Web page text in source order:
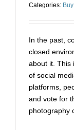
Categories:
In the past,
closed
about it. This
of social
platforms,
and vote for
photography